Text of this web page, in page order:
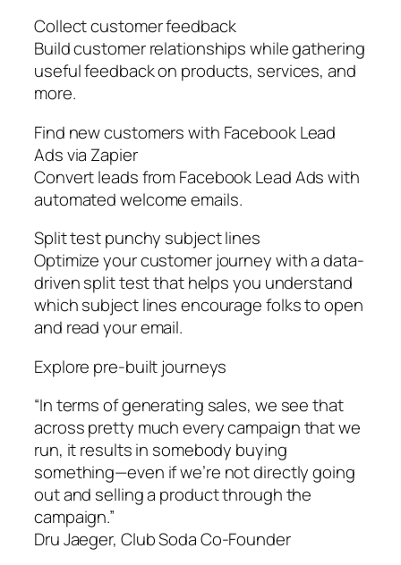
Collect customer feedback
Build customer relationships while gathering
useful feedback on products, services, and
more.
Find new customers with Facebook Lead
Ads via Zapier
Convert leads from Facebook Lead Ads with
automated welcome emails.
Split test punchy subject lines
Optimize your customer journey with a data-
driven split test that helps you understand
which subject lines encourage folks to open
and read your email.
Explore pre-built journeys
“In terms of generating sales, we see that
across pretty much every campaign that we
run, it results in somebody buying
something—even if we’re not directly going
out and selling a product through the
campaign.”
Dru Jaeger, Club Soda Co-Founder